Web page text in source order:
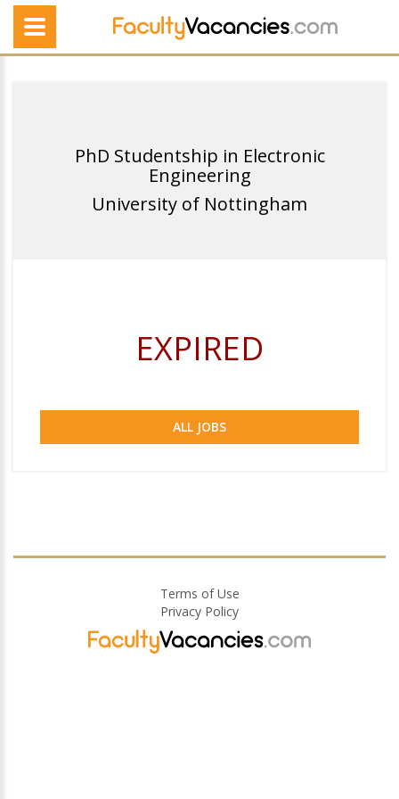
PhD Studentship in Electronic
Engineering
University of Nottingham
EXPIRED
ALL JOBS
Terms of Use
Privacy Policy